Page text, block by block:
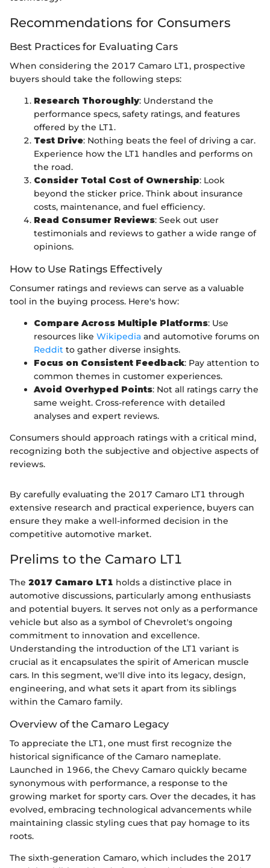
Recommendations for Consumers
Best Practices for Evaluating Cars
When considering the 2017 Camaro LT1, prospective
buyers should take the following steps:
Research Thoroughly: Understand the
performance specs, safety ratings, and features
offered by the LT1.
Test Drive: Nothing beats the feel of driving a car.
Experience how the LT1 handles and performs on
the road.
Consider Total Cost of Ownership: Look
beyond the sticker price. Think about insurance
costs, maintenance, and fuel efficiency.
Read Consumer Reviews: Seek out user
testimonials and reviews to gather a wide range of
opinions.
How to Use Ratings Effectively
Consumer ratings and reviews can serve as a valuable
tool in the buying process. Here's how:
Compare Across Multiple Platforms: Use
resources like Wikipedia and automotive forums on
Reddit to gather diverse insights.
Focus on Consistent Feedback: Pay attention to
common themes in customer experiences.
Avoid Overhyped Points: Not all ratings carry the
same weight. Cross-reference with detailed
analyses and expert reviews.
Consumers should approach ratings with a critical mind,
recognizing both the subjective and objective aspects of
reviews.
By carefully evaluating the 2017 Camaro LT1 through
extensive research and practical experience, buyers can
ensure they make a well-informed decision in the
competitive automotive market.
Prelims to the Camaro LT1
The 2017 Camaro LT1 holds a distinctive place in
automotive discussions, particularly among enthusiasts
and potential buyers. It serves not only as a performance
vehicle but also as a symbol of Chevrolet's ongoing
commitment to innovation and excellence.
Understanding the introduction of the LT1 variant is
crucial as it encapsulates the spirit of American muscle
cars. In this segment, we'll dive into its legacy, design,
engineering, and what sets it apart from its siblings
within the Camaro family.
Overview of the Camaro Legacy
To appreciate the LT1, one must first recognize the
historical significance of the Camaro nameplate.
Launched in 1966, the Chevy Camaro quickly became
synonymous with performance, a response to the
growing market for sporty cars. Over the decades, it has
evolved, embracing technological advancements while
maintaining classic styling cues that pay homage to its
roots.
The sixth-generation Camaro, which includes the 2017